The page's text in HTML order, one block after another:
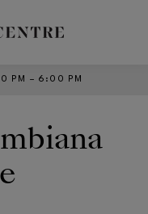
PM – 6:00 PM